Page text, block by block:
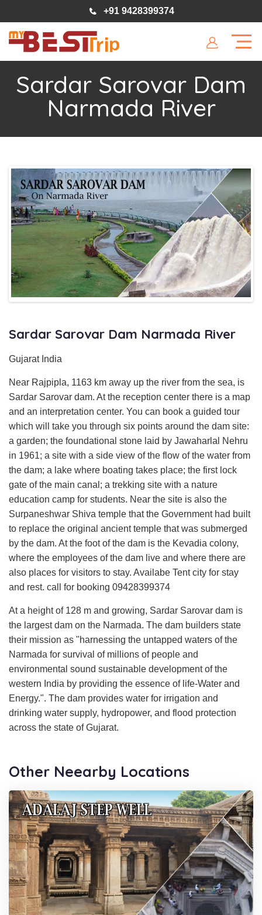
+91 9428399374
Sardar Sarovar Dam
Narmada River
Sardar Sarovar Dam Narmada River
Gujarat India
Near Rajpipla, 1163 km away up the river from the sea, is
Sardar Sarovar dam. At the reception center there is a map
and an interpretation center. You can book a guided tour
which will take you through six points around the dam site:
a garden; the foundational stone laid by Jawaharlal Nehru
in 1961; a site with a side view of the flow of the water from
the dam; a lake where boating takes place; the first lock
gate of the main canal; a trekking site with a nature
education camp for students. Near the site is also the
Surpaneshwar Shiva temple that the Government had built
to replace the original ancient temple that was submerged
by the dam. At the foot of the dam is the Kevadia colony,
where the employees of the dam live and where there are
also places for visitors to stay. Availabe Tent city for stay
and rest. call for booking 09428399374
At a height of 128 m and growing, Sardar Sarovar dam is
the largest dam on the Narmada. The dam builders state
their mission as "harnessing the untapped waters of the
Narmada for survival of millions of people and
environmental sound sustainable development of the
western India by providing the essence of life-Water and
Energy.". The dam provides water for irrigation and
drinking water supply, hydropower, and flood protection
across the state of Gujarat.
Other Neearby Locations